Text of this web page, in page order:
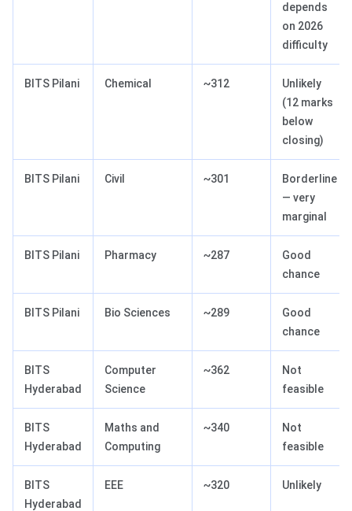
depends
on 2026
difficulty
BITS Pilani Chemical ~312
Unlikely
(12 marks
below
closing)
BITS Pilani Civil ~301
Borderline
— very
marginal
BITS Pilani Pharmacy ~287
Good
chance
BITS Pilani Bio Sciences ~289
Good
chance
BITS
Hyderabad
Computer
Science
~362
Not
feasible
BITS
Hyderabad
Maths and
Computing
~340
Not
feasible
BITS
Hyderabad
EEE ~320 Unlikely